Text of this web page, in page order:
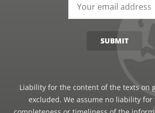
SUBMIT
Liability for the content of the texts on
excluded. We assume no liability for